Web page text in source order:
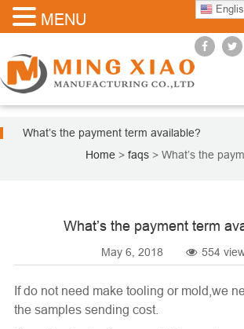
What’s the payment term available?
Home > faqs > What’s the
What’s the payment term
May 6, 2018 554
If do not need make tooling or mold,we
the samples sending cost.
MENU